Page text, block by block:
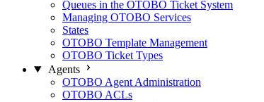
Queues in the OTOBO Ticket System
Managing OTOBO Services
States
OTOBO Template Management
OTOBO Ticket Types
Agents
OTOBO Agent Administration
OTOBO ACLs